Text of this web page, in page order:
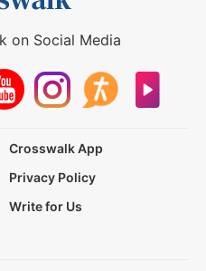
on Social Media
Crosswalk App
Privacy Policy
Write for Us